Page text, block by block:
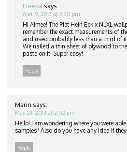
Deepa says:
April 9, 2013 at 3:30 pm
Hi Aimee! The Piet Hein Eek x NLXL
remember the exact measurements of
and used probably less than a third of
We nailed a thin sheet of plywood to
paste on it. Super easy!
Reply
Marin says:
May 23, 2013 at 2:02 am
Hello! I am wondering where you were
samples? Also do you have any idea if
Reply